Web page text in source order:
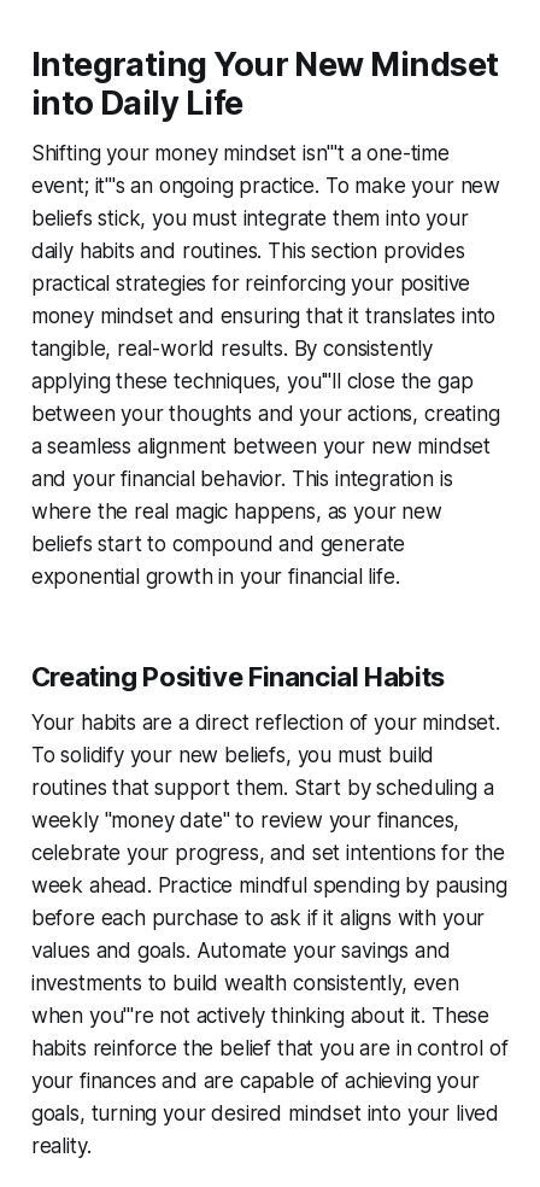
Integrating Your New Mindset
into Daily Life
Shifting your money mindset isn'''t a one-time
event; it'''s an ongoing practice. To make your new
beliefs stick, you must integrate them into your
daily habits and routines. This section provides
practical strategies for reinforcing your positive
money mindset and ensuring that it translates into
tangible, real-world results. By consistently
applying these techniques, you'''ll close the gap
between your thoughts and your actions, creating
a seamless alignment between your new mindset
and your financial behavior. This integration is
where the real magic happens, as your new
beliefs start to compound and generate
exponential growth in your financial life.
Creating Positive Financial Habits
Your habits are a direct reflection of your mindset.
To solidify your new beliefs, you must build
routines that support them. Start by scheduling a
weekly "money date" to review your finances,
celebrate your progress, and set intentions for the
week ahead. Practice mindful spending by pausing
before each purchase to ask if it aligns with your
values and goals. Automate your savings and
investments to build wealth consistently, even
when you'''re not actively thinking about it. These
habits reinforce the belief that you are in control of
your finances and are capable of achieving your
goals, turning your desired mindset into your lived
reality.